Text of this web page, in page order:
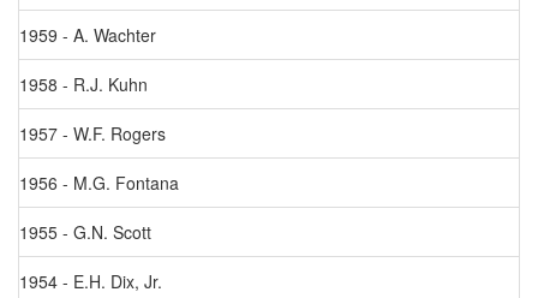
1959 - A. Wachter
1958 - R.J. Kuhn
1957 - W.F. Rogers
1956 - M.G. Fontana
1955 - G.N. Scott
1954 - E.H. Dix, Jr.